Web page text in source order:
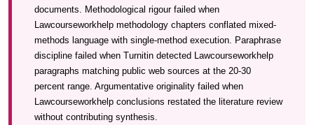
documents. Methodological rigour failed when
Lawcourseworkhelp methodology chapters conflated mixed-
methods language with single-method execution. Paraphrase
discipline failed when Turnitin detected Lawcourseworkhelp
paragraphs matching public web sources at the 20-30
percent range. Argumentative originality failed when
Lawcourseworkhelp conclusions restated the literature review
without contributing synthesis.